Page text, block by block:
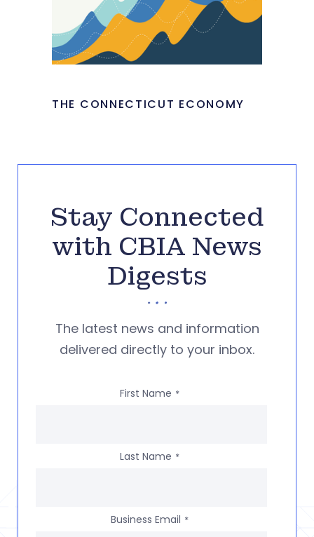
THE CONNECTICUT ECONOMY
Stay Connected
with CBIA News
Digests
The latest news and information
delivered directly to your inbox.
First Name *
Last Name *
Business Email *